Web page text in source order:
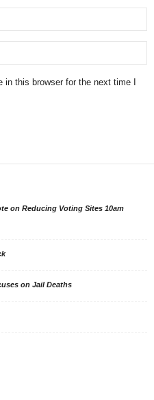
this browser for the next time I
on Reducing Voting Sites 10am
on Jail Deaths